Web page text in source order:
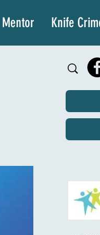
Mentor Knife